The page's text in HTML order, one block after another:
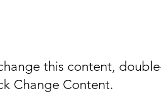
this content,
Change Content.